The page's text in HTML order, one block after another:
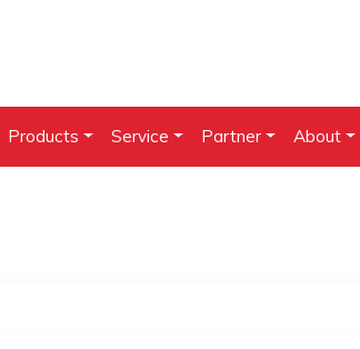
Products Service Partner About